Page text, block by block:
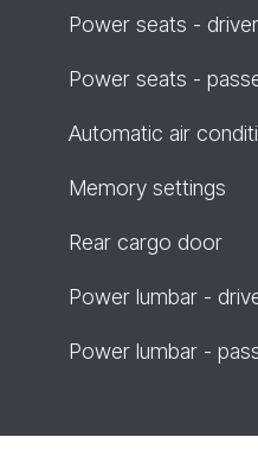
Power seats - driver
Power seats -
Automatic air
Memory settings
Rear cargo door
Power lumbar -
Power lumbar -